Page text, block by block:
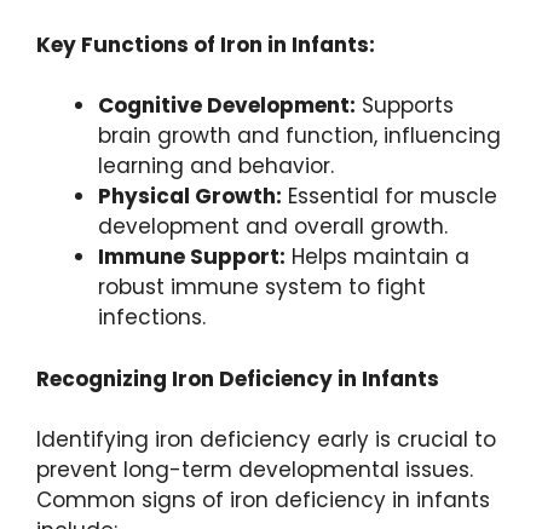
Key Functions of Iron in Infants:
Cognitive Development: Supports
brain growth and function, influencing
learning and behavior.
Physical Growth: Essential for muscle
development and overall growth.
Immune Support: Helps maintain a
robust immune system to fight
infections.
Recognizing Iron Deficiency in Infants
Identifying iron deficiency early is crucial to
prevent long-term developmental issues.
Common signs of iron deficiency in infants